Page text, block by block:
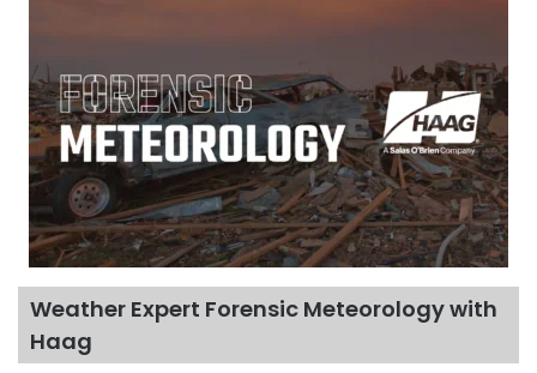
Weather Expert Forensic Meteorology with
Haag